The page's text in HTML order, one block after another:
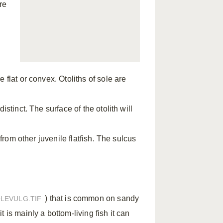
flat or convex. Otoliths of sole are
The surface of the otolith will
other juvenile flatfish. The sulcus
) that is common on sandy
is mainly a bottom-living fish it can